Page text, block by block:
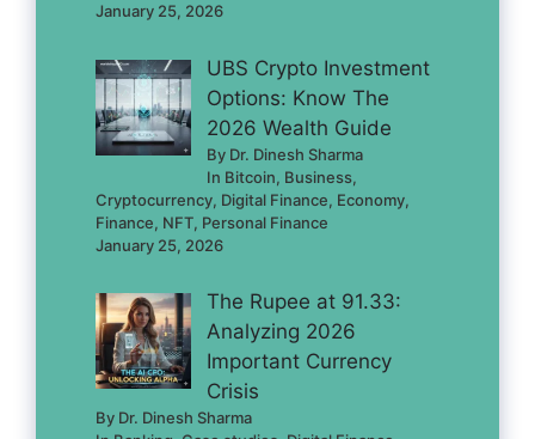
January 25, 2026
UBS Crypto Investment
Options: Know The
2026 Wealth Guide
By Dr. Dinesh Sharma
In Bitcoin, Business,
Cryptocurrency, Digital Finance, Economy,
Finance, NFT, Personal Finance
January 25, 2026
The Rupee at 91.33:
Analyzing 2026
Important Currency
Crisis
By Dr. Dinesh Sharma